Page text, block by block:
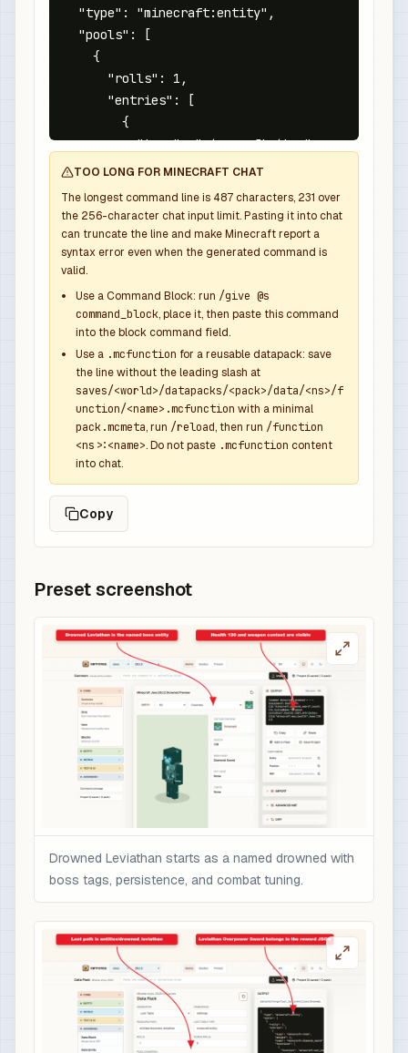
  "type": "minecraft:entity",
  "pools": [
    {
      "rolls": 1,
      "entries": [
        {
          "type": "minecraft:item",
          "name": "minecraft:diamond_sword",
          "functions": [
            {
"function":
              "count": 1
            },
            {
"function":
              "components": {
                "minecraft:custom_name": {
"text": "Leviathan Overpower
                  "color": "aqua",
                  "italic": false
                },
                "minecraft:lore": [
                  {
"text": "Dropped by
                    "italic": false
"text": "Overpowered boss
                    "color": "gold",
                    "italic": false
                  }
                ],
                "minecraft:enchantments": {
                  "minecraft:sharpness": 10,
                  "minecraft:unbreaking": 5,
                  "minecraft:fire_aspect": 2,
                },
"id":
"type":
                    "amount": 12,
                    "operation": "add_value",
                    "slot": "mainhand"
                  }
TOO LONG FOR MINECRAFT CHAT
The longest command line is 487 characters, 231 over
the 256-character chat input limit. Pasting it into chat
can truncate the line and make Minecraft report a
syntax error even when the generated command is
valid.
Use a Command Block: run /give @s
command_block, place it, then paste this command
into the block command field.
Use a .mcfunction for a reusable datapack: save
the line without the leading slash at
saves/<world>/datapacks/<pack>/data/<ns>/f
unction/<name>.mcfunction with a minimal
pack.mcmeta, run /reload, then run /function
<ns>:<name>. Do not paste .mcfunction content
into chat.
Copy
Preset screenshot
Drowned Leviathan starts as a named drowned with
boss tags, persistence, and combat tuning.